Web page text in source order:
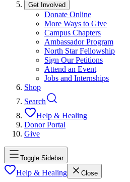
Get Involved
Donate Online
More Ways to Give
Campus Chapters
Ambassador Program
North Star Fellowship
Sign Our Petitions
Attend an Event
Jobs and Internships
Shop
Search
Help & Healing
Donor Portal
Give
Toggle Sidebar
Help & Healing Close